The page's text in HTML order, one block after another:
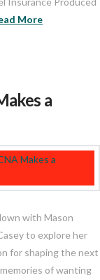
More
a
with Mason
to explore her
for shaping the next
of wanting